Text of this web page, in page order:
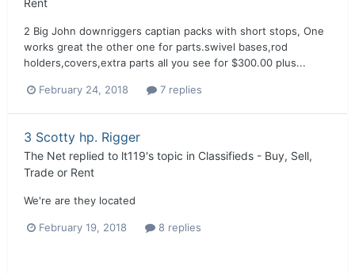
2 Big John downriggers captian packs with short stops, One
works great the other one for parts.swivel bases,rod
holders,covers,extra parts all you see for $300.00 plus...
February 24, 2018 7 replies
3 Scotty hp. Rigger
The Net replied to lt119's topic in Classifieds - Buy, Sell,
Trade or Rent
We're are they located
February 19, 2018 8 replies